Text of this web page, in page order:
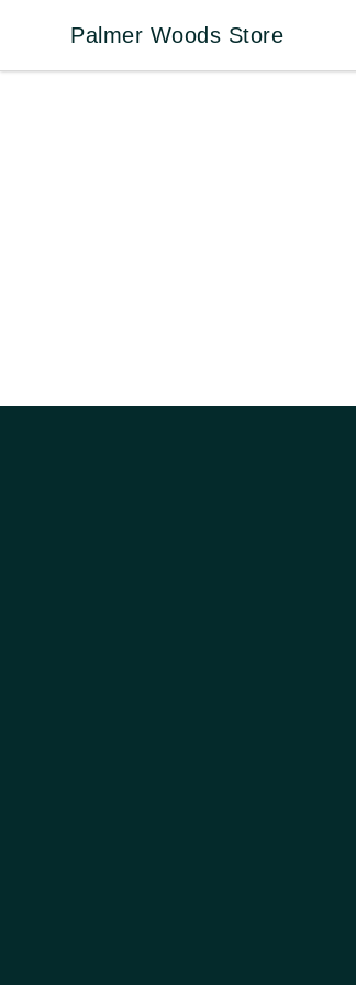
Palmer Woods Store
Palmer Woods Store